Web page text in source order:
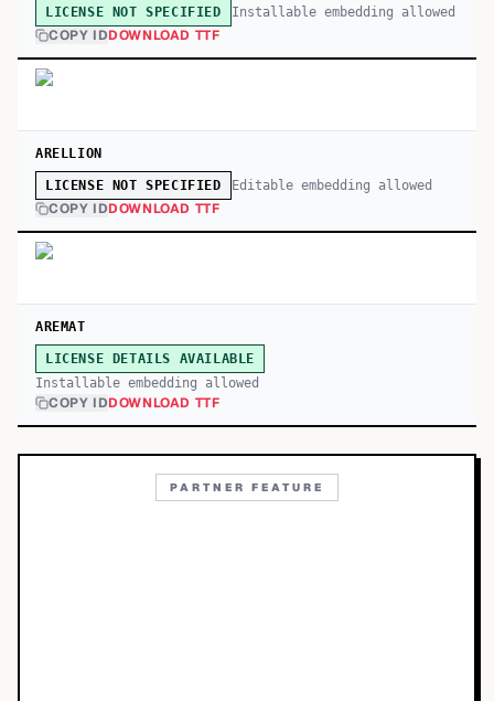
LICENSE NOT SPECIFIED Installable embedding allowed
COPY IDDOWNLOAD TTF
ARELLION
LICENSE NOT SPECIFIED Editable embedding allowed
COPY IDDOWNLOAD TTF
AREMAT
LICENSE DETAILS AVAILABLE
Installable embedding allowed
COPY IDDOWNLOAD TTF
PARTNER FEATURE